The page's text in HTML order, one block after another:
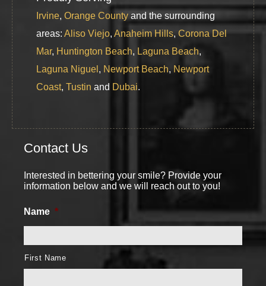
Irvine, Orange County and the surrounding
areas: Aliso Viejo, Anaheim Hills, Corona Del
Mar, Huntington Beach, Laguna Beach,
Laguna Niguel , Newport Beach, Newport
Coast, Tustin and Dubai.
Contact Us
Interested in bettering your smile? Provide your
information below and we will reach out to you!
Name *
First Name